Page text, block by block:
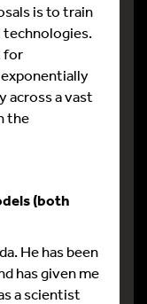
is to train
technologies.
for
across a vast
the
(both
He has been
has given me
a scientist